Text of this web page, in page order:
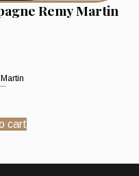
Remy Martin
cart